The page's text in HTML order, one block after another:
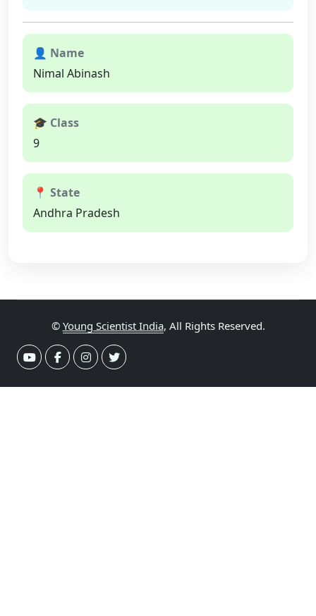
👤 Name
Nimal Abinash
🎓 Class
9
📍 State
Andhra Pradesh
© Young Scientist India, All Rights Reserved.